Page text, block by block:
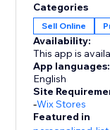
are.
Sell more on
Printify Express
Christmas
Personal support
Categories
Sell Online
Availability:
This app is
App languages:
English
Site
-Wix Stores
Featured in